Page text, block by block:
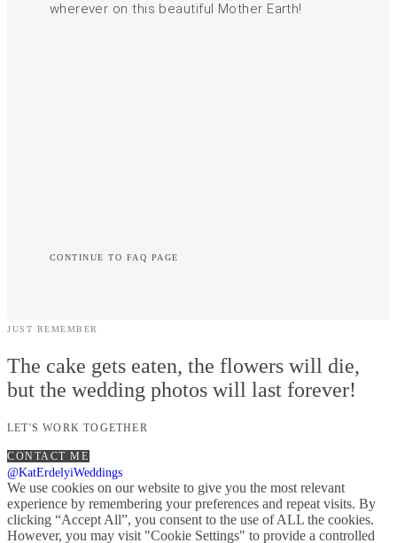
wherever on this beautiful Mother Earth!
CONTINUE TO FAQ PAGE
JUST REMEMBER
The cake gets eaten, the flowers will die,
but the wedding photos will last forever!
LET'S WORK TOGETHER
CONTACT ME
@KatErdelyiWeddings
We use cookies on our website to give you the most relevant
experience by remembering your preferences and repeat visits. By
clicking “Accept All”, you consent to the use of ALL the cookies.
However, you may visit "Cookie Settings" to provide a controlled